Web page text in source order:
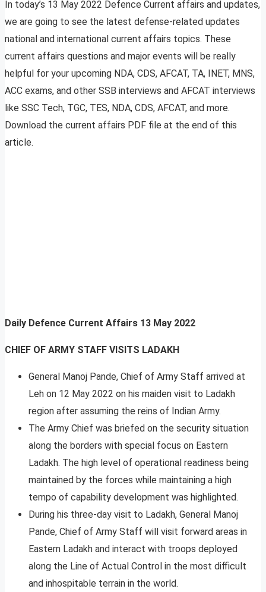
In today’s 13 May 2022 Defence Current affairs and updates,
we are going to see the latest defense-related updates
national and international current affairs topics. These
current affairs questions and major events will be really
helpful for your upcoming NDA, CDS, AFCAT, TA, INET, MNS,
ACC exams, and other SSB interviews and AFCAT interviews
like SSC Tech, TGC, TES, NDA, CDS, AFCAT, and more.
Download the current affairs PDF file at the end of this
article.
Daily Defence Current Affairs 13 May 2022
CHIEF OF ARMY STAFF VISITS LADAKH
General Manoj Pande, Chief of Army Staff arrived at
Leh on 12 May 2022 on his maiden visit to Ladakh
region after assuming the reins of Indian Army.
The Army Chief was briefed on the security situation
along the borders with special focus on Eastern
Ladakh. The high level of operational readiness being
maintained by the forces while maintaining a high
tempo of capability development was highlighted.
During his three-day visit to Ladakh, General Manoj
Pande, Chief of Army Staff will visit forward areas in
Eastern Ladakh and interact with troops deployed
along the Line of Actual Control in the most difficult
and inhospitable terrain in the world.